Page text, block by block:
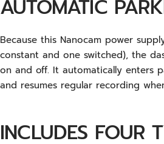
AUTOMATIC
Because this Nanocam power
constant and one switched), the
on and off. It automatically enters
and resumes regular recording
INCLUDES FOUR